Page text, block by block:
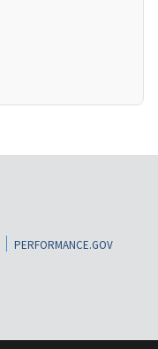
PERFORMANCE.GOV